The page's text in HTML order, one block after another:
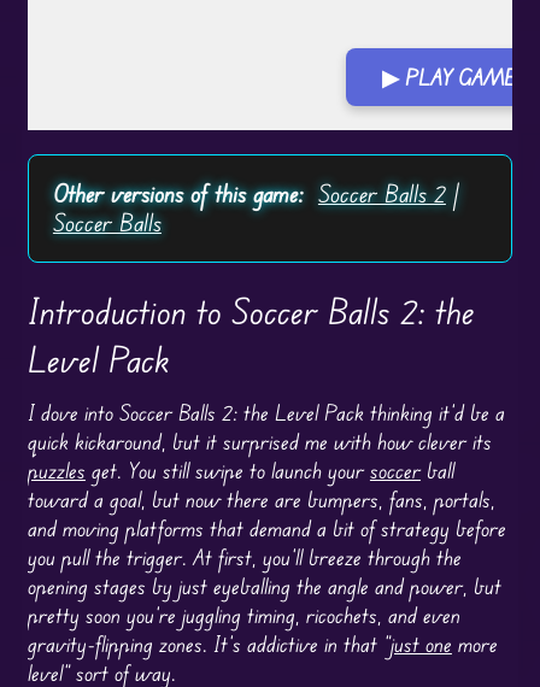
▶ PLAY GAME
Other versions of this game: Soccer Balls 2|
Soccer Balls
Introduction to Soccer Balls 2: the
Level Pack
I dove into Soccer Balls 2: the Level Pack thinking it’d be a
quick kickaround, but it surprised me with how clever its
puzzles get. You still swipe to launch yoursoccerball
toward a goal, but now there are bumpers, fans, portals,
and moving platforms that demand a bit of strategy before
you pull the trigger. At first, you’ll breeze through the
opening stages by just eyeballing the angle and power, but
pretty soon you’re juggling timing, ricochets, and even
gravity-flipping zones. It’s addictive in that “just one more
level” sort of way.